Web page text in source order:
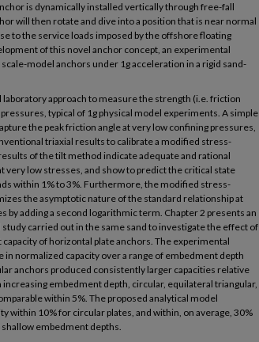
is dynamically installed vertically through free-fall
will then rotate and dive into a position that is near normal
to the service loads imposed by the offshore floating
of this novel anchor concept, an experimental
model anchors under 1g acceleration in a rigid sand-
laboratory approach to measure the strength (i.e. friction
typical of 1g physical model experiments. A simple
the peak friction angle at very low confining pressures,
triaxial results to calibrate a modified stress-
of the tilt method indicate adequate and rational
very low stresses, and show to predict the critical state
within 1% to 3%. Furthermore, the modified stress-
the asymptotic nature of the standard relationship at
by adding a second logarithmic term. Chapter 2 presents an
carried out in the same sand to investigate the effect of
of horizontal plate anchors. The experimental
normalized capacity over a range of embedment depth
anchors produced consistently larger capacities relative
increasing embedment depth, circular, equilateral triangular,
within 5%. The proposed analytical model
within 10% for circular plates, and within, on average, 30%
embedment depths.